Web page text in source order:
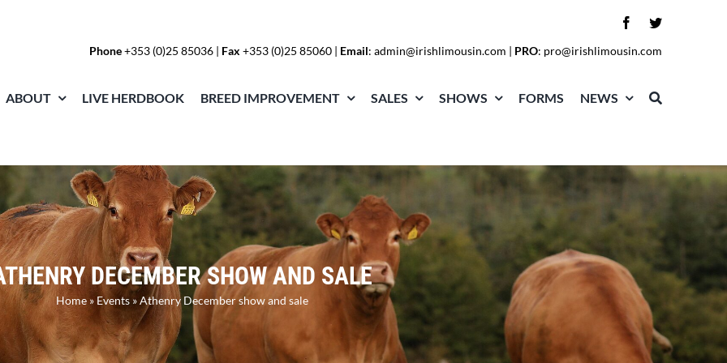
Phone+353 (0)25 85036 | Fax +353 (0)25 85060 | Email:admin@irishlimousin.com | PRO: pro@irishlimousin.com
ABOUT LIVE HERDBOOK BREED IMPROVEMENT SALES SHOWS FORMS NEWS
DECEMBER SHOW AND SALE
Home» Events»Athenry December show and sale